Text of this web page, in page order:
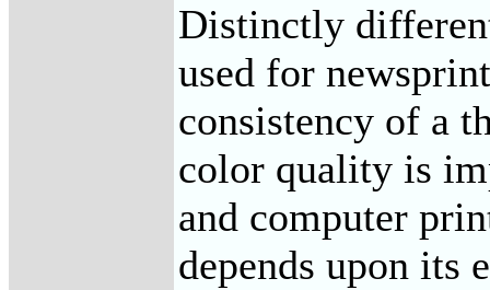
Distinctly
used for
consistency of a
color quality is
and computer
depends upon its